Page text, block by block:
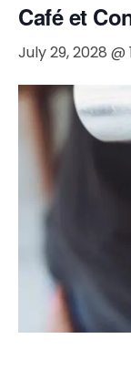
Café et
July 29, 2028 @